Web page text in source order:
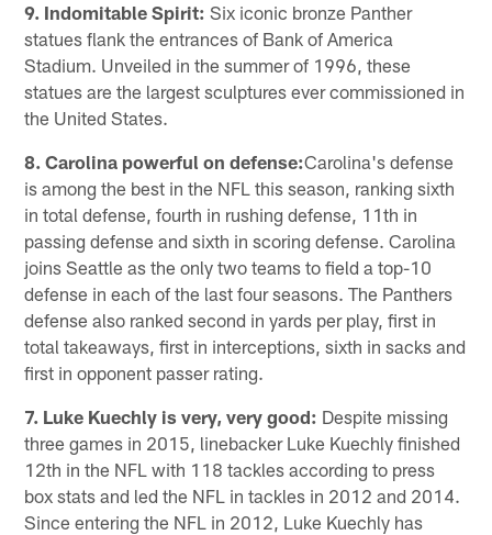
9. Indomitable Spirit: Six iconic bronze Panther
statues flank the entrances of Bank of America
Stadium. Unveiled in the summer of 1996, these
statues are the largest sculptures ever commissioned in
the United States.
8. Carolina powerful on defense:Carolina's defense
is among the best in the NFL this season, ranking sixth
in total defense, fourth in rushing defense, 11th in
passing defense and sixth in scoring defense. Carolina
joins Seattle as the only two teams to field a top-10
defense in each of the last four seasons. The Panthers
defense also ranked second in yards per play, first in
total takeaways, first in interceptions, sixth in sacks and
first in opponent passer rating.
7. Luke Kuechly is very, very good: Despite missing
three games in 2015, linebacker Luke Kuechly finished
12th in the NFL with 118 tackles according to press
box stats and led the NFL in tackles in 2012 and 2014.
Since entering the NFL in 2012, Luke Kuechly has